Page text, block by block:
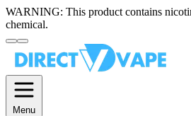
WARNING: This product contains
chemical.
Menu